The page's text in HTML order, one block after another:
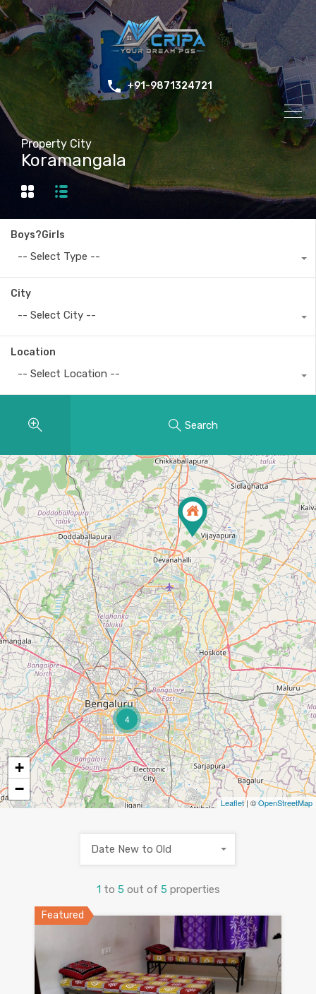
+91-9871324721
Property City
Koramangala
Boys?Girls
-- Select Type --
City
-- Select City --
Location
-- Select Location --
Search
4
+
−
Leaflet| ©OpenStreetMap
1 to 5 out of 5 properties
Date New to Old
Featured